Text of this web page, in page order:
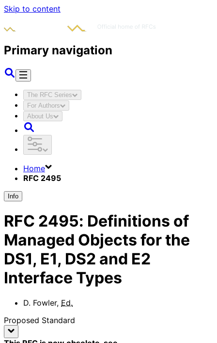
Skip to content
Primary navigation
The RFC Series
For Authors
About Us
Home
RFC 2495
Info
RFC 2495: Definitions of
Managed Objects for the
DS1, E1, DS2 and E2
Interface Types
D. Fowler, Ed.
Proposed Standard